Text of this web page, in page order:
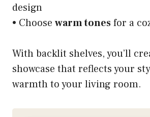
design
• Choose warm tonesfor a
With backlit shelves, you’ll
showcase that reflects your
warmth to your living room.